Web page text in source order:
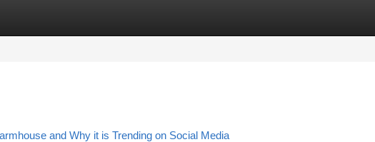
and Why it is Trending on Social Media